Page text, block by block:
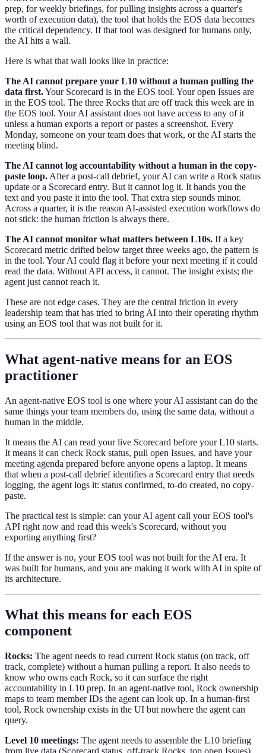
prep, for weekly briefings, for pulling insights across a quarter's
worth of execution data), the tool that holds the EOS data becomes
the critical dependency. If that tool was designed for humans only,
the AI hits a wall.
Here is what that wall looks like in practice:
The AI cannot prepare your L10 without a human pulling the
data first.Your Scorecard is in the EOS tool. Your open Issues are
in the EOS tool. The three Rocks that are off track this week are in
the EOS tool. Your AI assistant does not have access to any of it
unless a human exports a report or pastes a screenshot. Every
Monday, someone on your team does that work, or the AI starts the
meeting blind.
The AI cannot log accountability without a human in the copy-
paste loop.After a post-call debrief, your AI can write a Rock status
update or a Scorecard entry. But it cannot log it. It hands you the
text and you paste it into the tool. That extra step sounds minor.
Across a quarter, it is the reason AI-assisted execution workflows do
not stick: the human friction is always there.
The AI cannot monitor what matters between L10s. If a key
Scorecard metric drifted below target three weeks ago, the pattern is
in the tool. Your AI could flag it before your next meeting if it could
read the data. Without API access, it cannot. The insight exists; the
agent just cannot reach it.
These are not edge cases. They are the central friction in every
leadership team that has tried to bring AI into their operating rhythm
using an EOS tool that was not built for it.
What agent-native means for an EOS
practitioner
An agent-native EOS tool is one where your AI assistant can do the
same things your team members do, using the same data, without a
human in the middle.
It means the AI can read your live Scorecard before your L10 starts.
It means it can check Rock status, pull open Issues, and have your
meeting agenda prepared before anyone opens a laptop. It means
that when a post-call debrief identifies a Scorecard entry that needs
logging, the agent logs it: status confirmed, to-do created, no copy-
paste.
The practical test is simple: can your AI agent call your EOS tool's
API right now and read this week's Scorecard, without you
exporting anything first?
If the answer is no, your EOS tool was not built for the AI era. It
was built for humans, and you are making it work with AI in spite of
its architecture.
What this means for each EOS
component
Rocks: The agent needs to read current Rock status (on track, off
track, complete) without a human pulling a report. It also needs to
know who owns each Rock, so it can surface the right
accountability in L10 prep. In an agent-native tool, Rock ownership
maps to team member IDs the agent can look up. In a human-first
tool, Rock ownership exists in the UI but nowhere the agent can
query.
Level 10 meetings: The agent needs to assemble the L10 briefing
from live data (Scorecard status, off-track Rocks, top open Issues)